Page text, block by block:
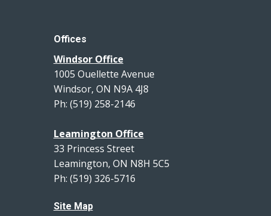
Offices
Windsor Office
1005 Ouellette Avenue
Windsor, ON N9A 4J8
Ph: (519) 258-2146
Leamington Office
33 Princess Street
Leamington, ON N8H 5C5
Ph: (519) 326-5716
Site Map